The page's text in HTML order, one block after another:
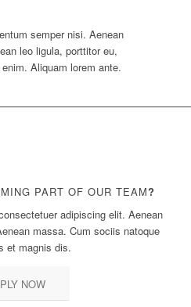
semper nisi. Aenean
leo ligula, porttitor eu,
Aliquam lorem ante.
PART OF OUR TEAM?
adipiscing elit. Aenean
massa. Cum sociis natoque
et magnis dis.
NOW